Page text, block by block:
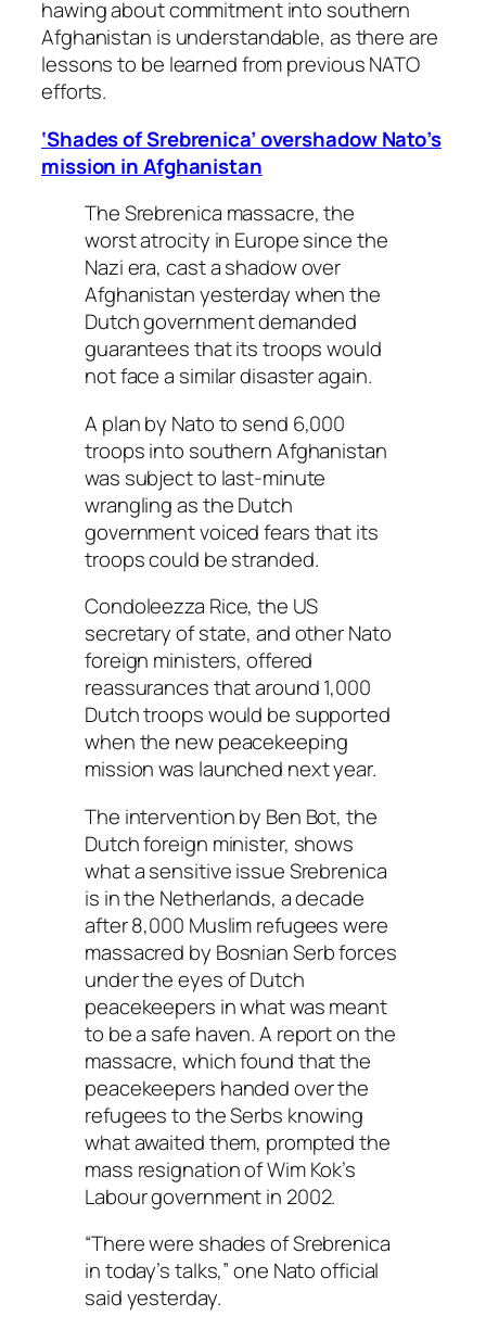
hawing about commitment into southern
Afghanistan is understandable, as there are
lessons to be learned from previous NATO
efforts.
‘Shades of Srebrenica’ overshadow Nato’s
mission in Afghanistan
The Srebrenica massacre, the
worst atrocity in Europe since the
Nazi era, cast a shadow over
Afghanistan yesterday when the
Dutch government demanded
guarantees that its troops would
not face a similar disaster again.
A plan by Nato to send 6,000
troops into southern Afghanistan
was subject to last-minute
wrangling as the Dutch
government voiced fears that its
troops could be stranded.
Condoleezza Rice, the US
secretary of state, and other Nato
foreign ministers, offered
reassurances that around 1,000
Dutch troops would be supported
when the new peacekeeping
mission was launched next year.
The intervention by Ben Bot, the
Dutch foreign minister, shows
what a sensitive issue Srebrenica
is in the Netherlands, a decade
after 8,000 Muslim refugees were
massacred by Bosnian Serb forces
under the eyes of Dutch
peacekeepers in what was meant
to be a safe haven. A report on the
massacre, which found that the
peacekeepers handed over the
refugees to the Serbs knowing
what awaited them, prompted the
mass resignation of Wim Kok’s
Labour government in 2002.
“There were shades of Srebrenica
in today’s talks,” one Nato official
said yesterday.